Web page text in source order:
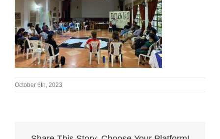
October 6th, 2023